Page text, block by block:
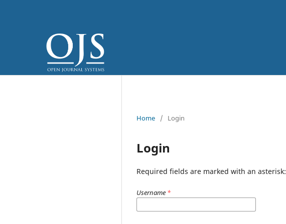
Home / Login
Login
Required fields are marked with an asterisk:
Username *